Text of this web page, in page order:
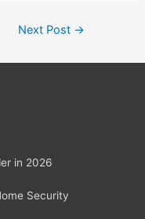
Next Post →
in 2026
Security